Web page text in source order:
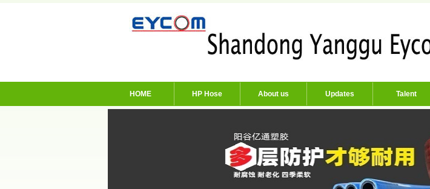
HOME HP Hose About us Updates Talent